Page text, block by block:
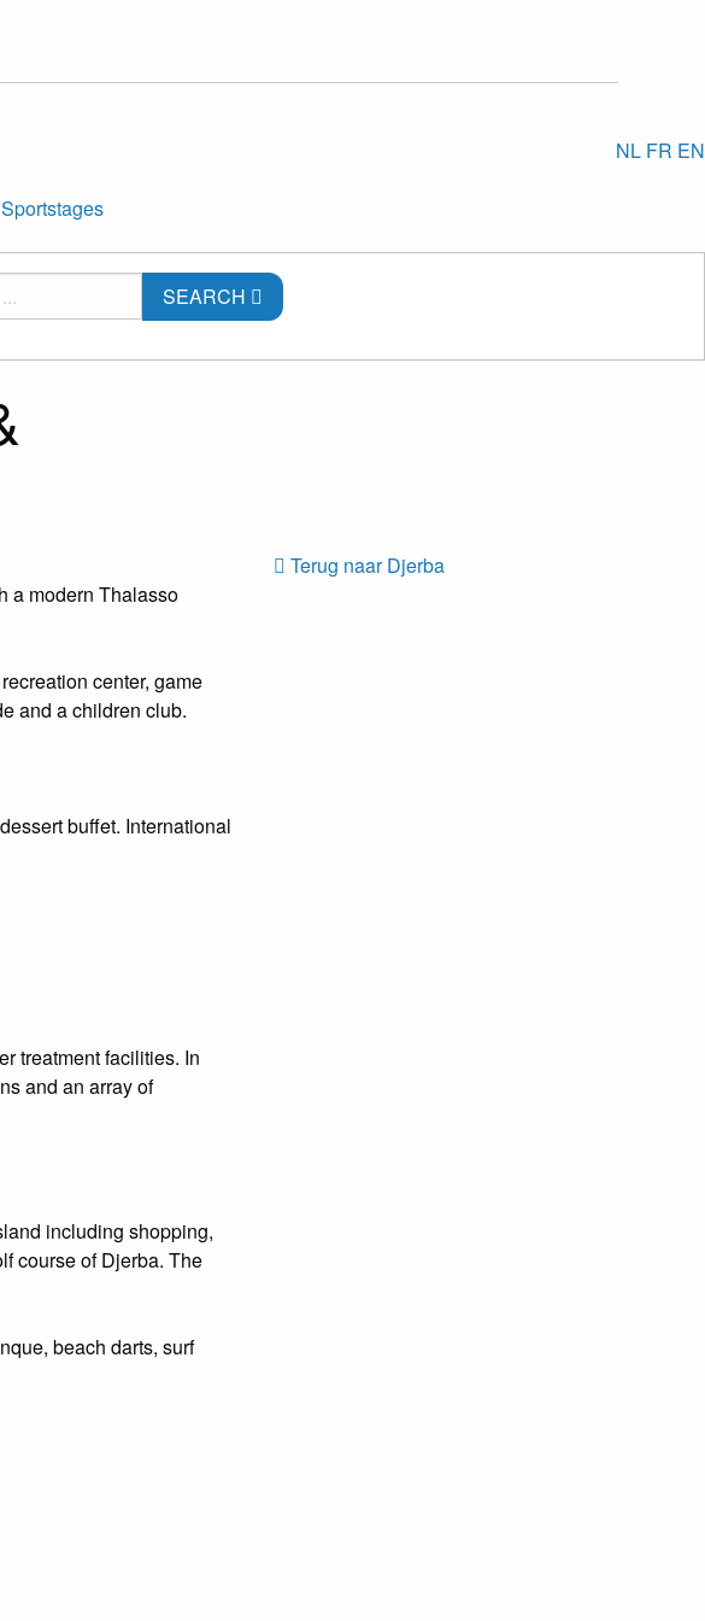
NL FR EN
Sportstages
SEARCH
a modern Thalasso
center, game
and a children club.
buffet. International
treatment facilities. In
and an array of
including shopping,
course of Djerba. The
beach darts, surf
Terug naar Djerba